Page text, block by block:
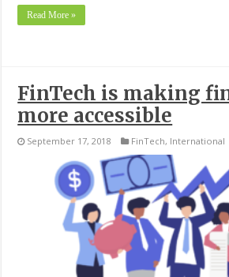
Read More »
FinTech is making
more accessible
September 17, 2018 FinTech, International